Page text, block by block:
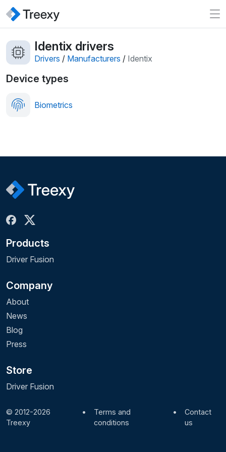
Identix drivers
Drivers / Manufacturers / Identix
Device types
Biometrics
Products
Driver Fusion
Company
About
News
Blog
Press
Store
Driver Fusion
© 2012-2026
Treexy
•
Terms and
conditions
•
Contact
us